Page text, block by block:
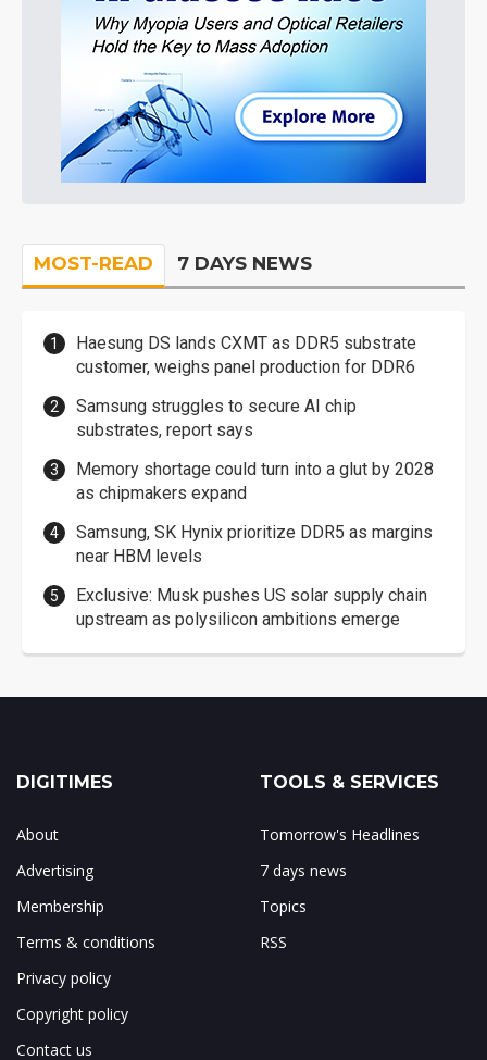
MOST-READ 7 DAYS NEWS
Haesung DS lands CXMT as DDR5 substrate
customer, weighs panel production for DDR6
Samsung struggles to secure AI chip
substrates, report says
Memory shortage could turn into a glut by 2028
as chipmakers expand
Samsung, SK Hynix prioritize DDR5 as margins
near HBM levels
Exclusive: Musk pushes US solar supply chain
upstream as polysilicon ambitions emerge
DIGITIMES
About
Advertising
Membership
Terms & conditions
Privacy policy
Copyright policy
Contact us
TOOLS & SERVICES
Tomorrow's Headlines
7 days news
Topics
RSS